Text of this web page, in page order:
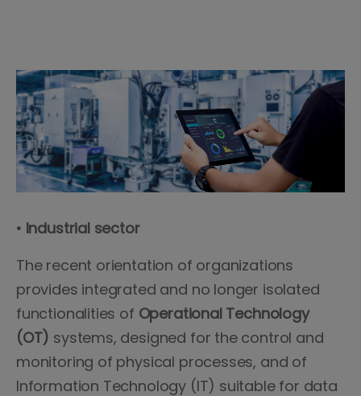
• Industrial sector
The recent orientation of organizations
provides integrated and no longer isolated
functionalities of Operational Technology
(OT) systems, designed for the control and
monitoring of physical processes, and of
Information Technology (IT) suitable for data